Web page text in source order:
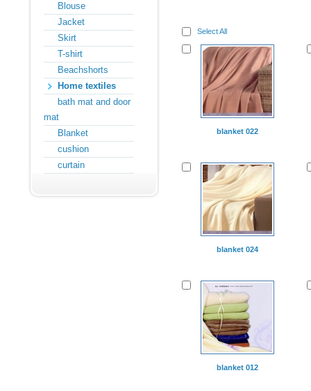
Blouse
Jacket
Skirt
T-shirt
Beachshorts
Home textiles
bath mat and door
mat
Blanket
cushion
curtain
Select All
blanket 022
blanket 024
blanket 012